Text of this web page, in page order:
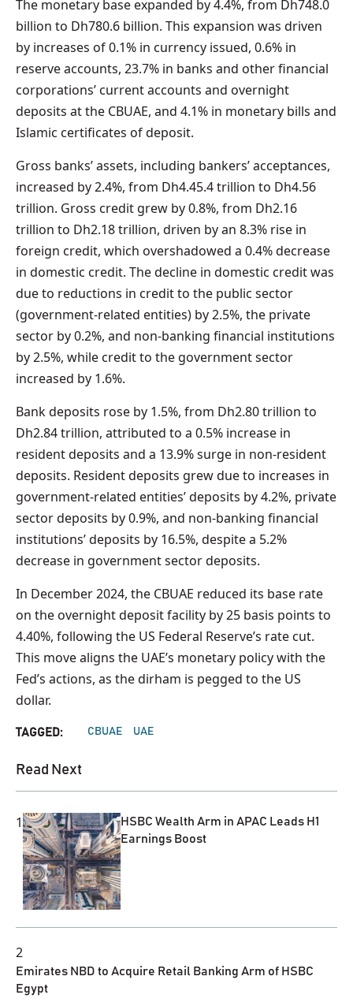
The monetary base expanded by 4.4%, from Dh748.0
billion to Dh780.6 billion. This expansion was driven
by increases of 0.1% in currency issued, 0.6% in
reserve accounts, 23.7% in banks and other financial
corporations’ current accounts and overnight
deposits at the CBUAE, and 4.1% in monetary bills and
Islamic certificates of deposit.
Gross banks’ assets, including bankers’ acceptances,
increased by 2.4%, from Dh4.45.4 trillion to Dh4.56
trillion. Gross credit grew by 0.8%, from Dh2.16
trillion to Dh2.18 trillion, driven by an 8.3% rise in
foreign credit, which overshadowed a 0.4% decrease
in domestic credit. The decline in domestic credit was
due to reductions in credit to the public sector
(government-related entities) by 2.5%, the private
sector by 0.2%, and non-banking financial institutions
by 2.5%, while credit to the government sector
increased by 1.6%.
Bank deposits rose by 1.5%, from Dh2.80 trillion to
Dh2.84 trillion, attributed to a 0.5% increase in
resident deposits and a 13.9% surge in non-resident
deposits. Resident deposits grew due to increases in
government-related entities’ deposits by 4.2%, private
sector deposits by 0.9%, and non-banking financial
institutions’ deposits by 16.5%, despite a 5.2%
decrease in government sector deposits.
In December 2024, the CBUAE reduced its base rate
on the overnight deposit facility by 25 basis points to
4.40%, following the US Federal Reserve’s rate cut.
This move aligns the UAE’s monetary policy with the
Fed’s actions, as the dirham is pegged to the US
dollar.
TAGGED: CBUAE UAE
Read Next
1
HSBC Wealth Arm in APAC Leads H1
Earnings Boost
2
Emirates NBD to Acquire Retail Banking Arm of HSBC
Egypt